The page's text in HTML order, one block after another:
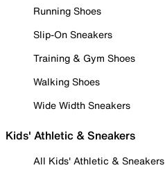
Running Shoes
Slip-On Sneakers
Training & Gym Shoes
Walking Shoes
Wide Width Sneakers
Kids' Athletic & Sneakers
All Kids' Athletic & Sneakers